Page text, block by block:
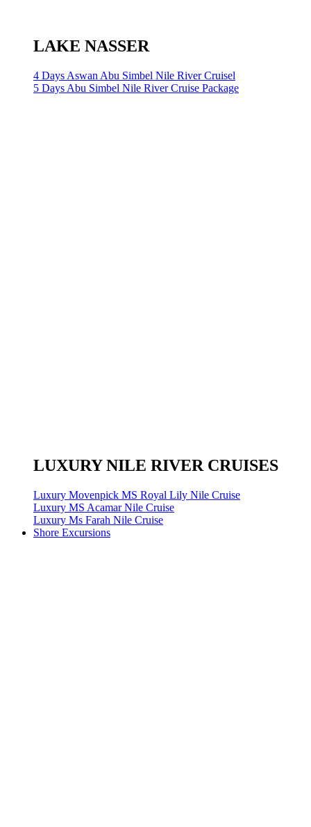
LAKE NASSER
4 Days Aswan Abu Simbel Nile River Cruisel
5 Days Abu Simbel Nile River Cruise Package
LUXURY NILE RIVER CRUISES
Luxury Movenpick MS Royal Lily Nile Cruise
Luxury MS Acamar Nile Cruise
Luxury Ms Farah Nile Cruise
Shore Excursions